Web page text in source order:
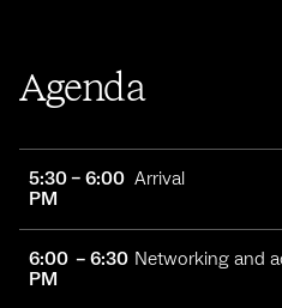
Agenda
5:30 – 6:00
PM
Arrival
6:00 – 6:30
PM
Networking and